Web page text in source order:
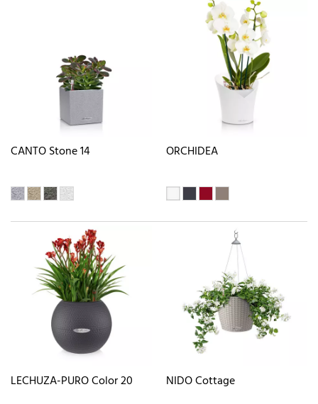
CANTO Stone 14 ORCHIDEA
LECHUZA-PURO Color 20 NIDO Cottage